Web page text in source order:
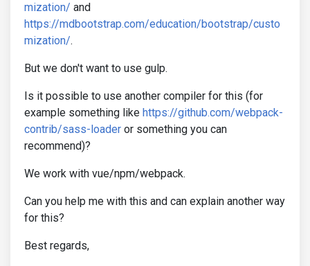
mization/ and
https://mdbootstrap.com/education/bootstrap/custo
mization/.
But we don't want to use gulp.
Is it possible to use another compiler for this (for
example something like https://github.com/webpack-
contrib/sass-loader or something you can
recommend)?
We work with vue/npm/webpack.
Can you help me with this and can explain another way
for this?
Best regards,